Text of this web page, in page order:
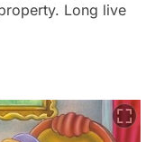
Long live